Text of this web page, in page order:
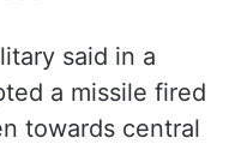
said in a
a missile fired
towards central